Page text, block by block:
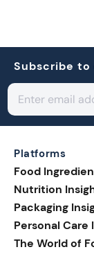
Subscribe
Platforms
Food
Nutrition
Packaging
Personal Care
The World of